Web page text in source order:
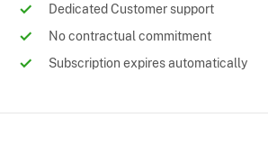
Dedicated Customer support
No contractual commitment
Subscription expires automatically